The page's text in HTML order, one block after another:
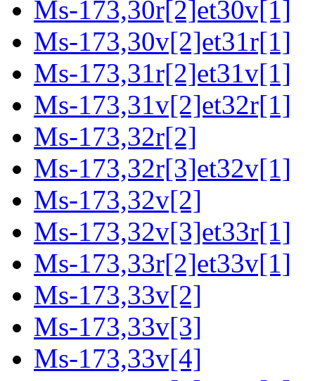
Ms-173,30r[2]et30v[1]
Ms-173,30v[2]et31r[1]
Ms-173,31r[2]et31v[1]
Ms-173,31v[2]et32r[1]
Ms-173,32r[2]
Ms-173,32r[3]et32v[1]
Ms-173,32v[2]
Ms-173,32v[3]et33r[1]
Ms-173,33r[2]et33v[1]
Ms-173,33v[2]
Ms-173,33v[3]
Ms-173,33v[4]